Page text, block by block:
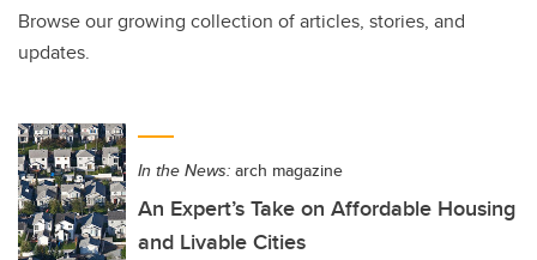
Browse our growing collection of articles, stories, and
updates.
In the News: arch magazine
An Expert’s Take on Affordable Housing
and Livable Cities